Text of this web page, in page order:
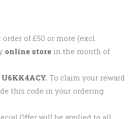
of £50 or more (excl.
online store in the month of
U6KK4ACY. To claim your reward
this code in your ordering
Offer will be applied to all